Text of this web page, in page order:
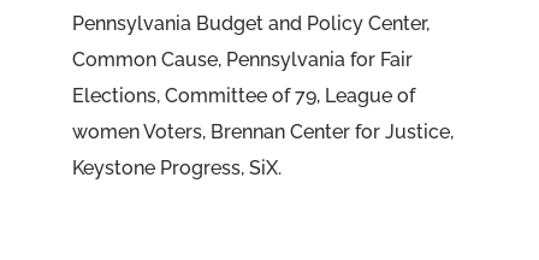
Pennsylvania Budget and Policy Center,
Common Cause, Pennsylvania for Fair
Elections, Committee of 79, League of
women Voters, Brennan Center for Justice,
Keystone Progress, SiX.